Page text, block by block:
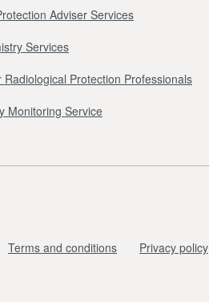
Adviser Services
Services
Radiological Protection Professionals
Monitoring Service
Terms and conditions Privacy policy